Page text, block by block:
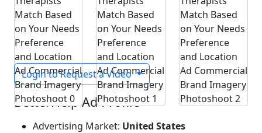
Login to Request a Video
BetterHelp Ad Profile
Advertising Market: United States